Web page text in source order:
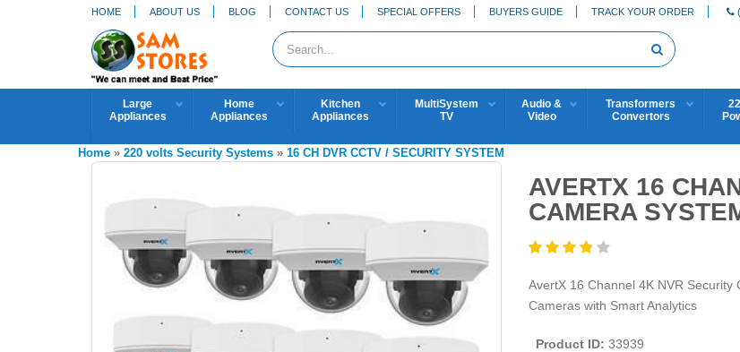
HOME ABOUT US BLOG CONTACT US SPECIAL OFFERS BUYERS GUIDE TRACK YOUR ORDER
Large
Appliances
Home
Appliances
Kitchen
Appliances
MultiSystem
TV
Audio &
Video
Transformers
Convertors
Home » 220 volts Security Systems » 16 CH DVR CCTV / SECURITY SYSTEM
AVERTX 16
CAMERA
AvertX 16 Channel 4K NVR
Cameras with Smart Analytics
Product ID: 33939